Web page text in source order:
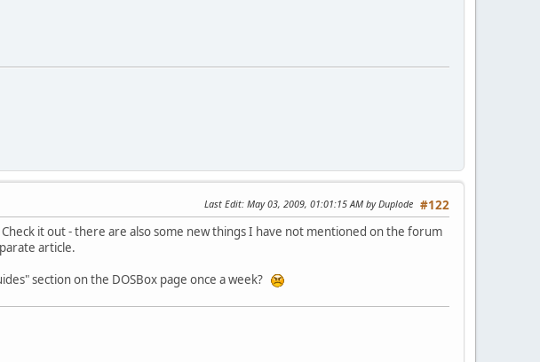
#122
Last Edit: May 03, 2009, 01:01:15 AM by Duplode
it out - there are also some new things I have not mentioned on the forum
article.
section on the DOSBox page once a week?